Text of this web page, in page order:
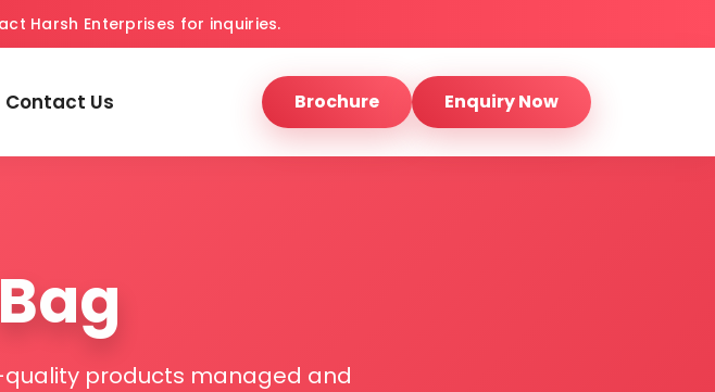
Harsh Enterprises for inquiries.
Contact Us Brochure Enquiry Now
products managed and